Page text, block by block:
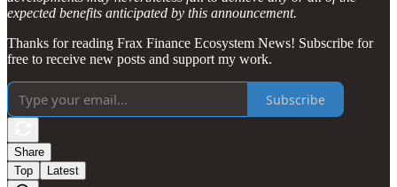
expected benefits anticipated by this announcement.
Thanks for reading Frax Finance Ecosystem News! Subscribe for
free to receive new posts and support my work.
Subscribe
Share
Top
Latest